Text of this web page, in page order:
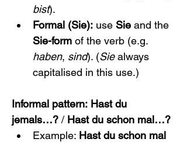
bist).
Formal (Sie): use Sie and the
Sie-form of the verb (e.g.
haben, sind). (Sie always
capitalised in this use.)
Informal pattern: Hast du
jemals…? / Hast du schon mal…?
Example: Hast du schon mal